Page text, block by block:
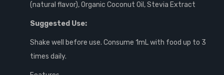
(natural flavor), Organic Coconut Oil, Stevia Extract
Suggested Use:
Shake well before use. Consume 1mL with food up to 3
times daily.